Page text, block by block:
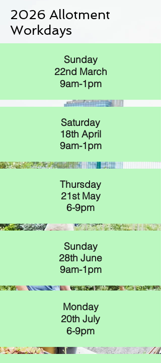
2026 Allotment
Workdays
Sunday
22nd March
9am-1pm
Saturday
18th April
9am-1pm
Thursday
21st May
6-9pm
Sunday
28th June
9am-1pm
Monday
20th July
6-9pm